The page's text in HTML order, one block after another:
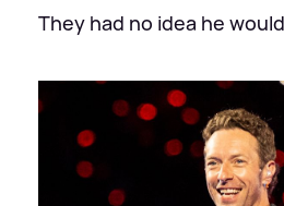
They had no idea he